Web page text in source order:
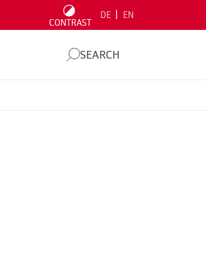
CONTRAST
DE EN
SEARCH